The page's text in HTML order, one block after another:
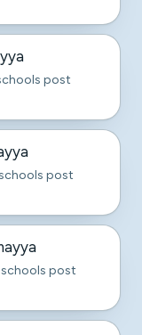
post
post
schools post